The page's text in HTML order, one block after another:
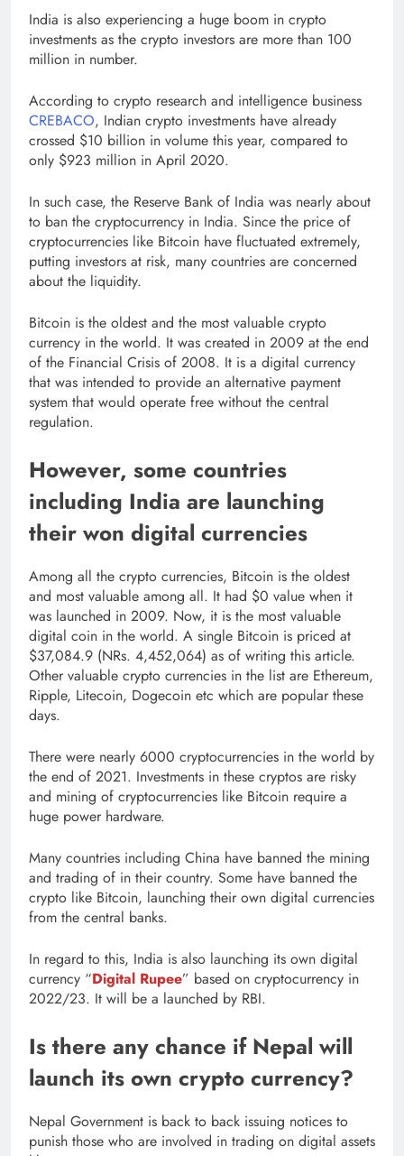
India is also experiencing a huge boom in crypto
investments as the crypto investors are more than 100
million in number.
According to crypto research and intelligence business
CREBACO, Indian crypto investments have already
crossed $10 billion in volume this year, compared to
only $923 million in April 2020.
In such case, the Reserve Bank of India was nearly about
to ban the cryptocurrency in India. Since the price of
cryptocurrencies like Bitcoin have fluctuated extremely,
putting investors at risk, many countries are concerned
about the liquidity.
Bitcoin is the oldest and the most valuable crypto
currency in the world. It was created in 2009 at the end
of the Financial Crisis of 2008. It is a digital currency
that was intended to provide an alternative payment
system that would operate free without the central
regulation.
However, some countries
including India are launching
their won digital currencies
Among all the crypto currencies, Bitcoin is the oldest
and most valuable among all. It had $0 value when it
was launched in 2009. Now, it is the most valuable
digital coin in the world. A single Bitcoin is priced at
$37,084.9 (NRs. 4,452,064) as of writing this article.
Other valuable crypto currencies in the list are Ethereum,
Ripple, Litecoin, Dogecoin etc which are popular these
days.
There were nearly 6000 cryptocurrencies in the world by
the end of 2021. Investments in these cryptos are risky
and mining of cryptocurrencies like Bitcoin require a
huge power hardware.
Many countries including China have banned the mining
and trading of in their country. Some have banned the
crypto like Bitcoin, launching their own digital currencies
from the central banks.
In regard to this, India is also launching its own digital
currency “Digital Rupee” based on cryptocurrency in
2022/23. It will be a launched by RBI.
Is there any chance if Nepal will
launch its own crypto currency?
Nepal Government is back to back issuing notices to
punish those who are involved in trading on digital assets